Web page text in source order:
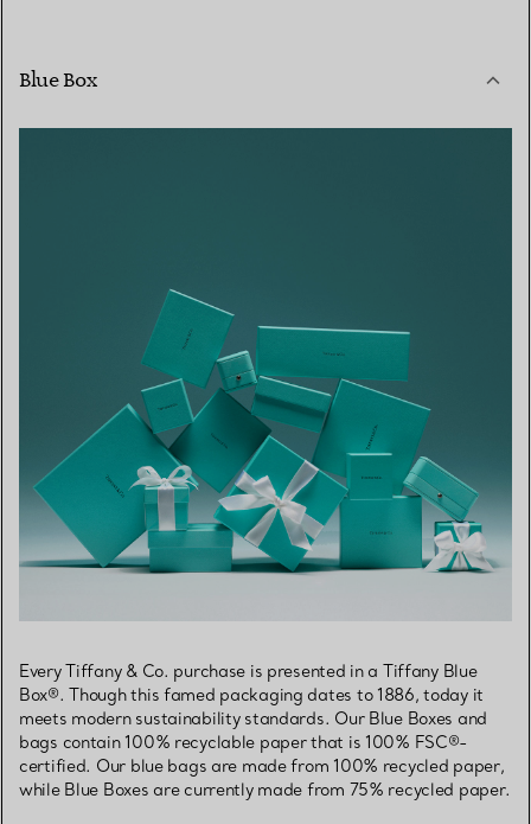
Blue Box
Every Tiffany & Co. purchase is presented in a Tiffany Blue
Box®. Though this famed packaging dates to 1886, today it
meets modern sustainability standards. Our Blue Boxes and
bags contain 100% recyclable paper that is 100% FSC®-
certified. Our blue bags are made from 100% recycled paper,
while Blue Boxes are currently made from 75% recycled paper.